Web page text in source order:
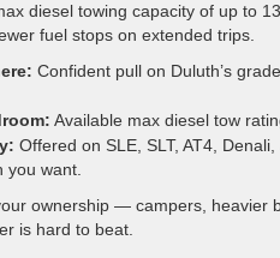
diesel towing capacity of up to
fuel stops on extended trips.
Confident pull on Duluth’s
Available max diesel tow
Offered on SLE, SLT, AT4,
you want.
ownership — campers, heavier
is hard to beat.